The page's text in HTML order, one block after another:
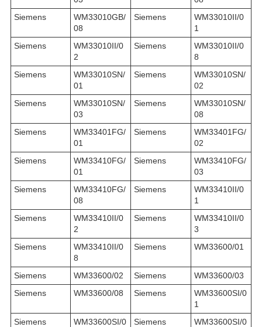
Siemens
WM33010GB/
08
Siemens
WM33010II/0
1
Siemens
WM33010II/0
2
Siemens
WM33010II/0
8
Siemens
WM33010SN/
01
Siemens
WM33010SN/
02
Siemens
WM33010SN/
03
Siemens
WM33010SN/
08
Siemens
WM33401FG/
01
Siemens
WM33401FG/
02
Siemens
WM33410FG/
01
Siemens
WM33410FG/
03
Siemens
WM33410FG/
08
Siemens
WM33410II/0
1
Siemens
WM33410II/0
2
Siemens
WM33410II/0
3
Siemens
WM33410II/0
8
Siemens WM33600/01
Siemens WM33600/02 Siemens
WM33600/03
Siemens
WM33600/08 Siemens
WM33600SI/0
1
Siemens
WM33600SI/0
Siemens
WM33600SI/0